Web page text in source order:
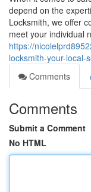
depend on the
Locksmith, we offer
meet your individual
https://
locksmith-your-local-
Comments
Comments
Submit a Comment
No HTML